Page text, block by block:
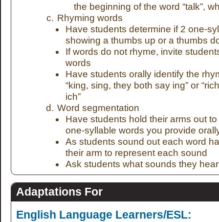
the beginning of the word “talk”,
Rhyming words
Have students determine if 2 one-
showing a thumbs up or a thumbs
If words do not rhyme, invite
words
Have students orally identify the
“king, sing, they both say ing” or
ich”
Word segmentation
Have students hold their arms out
one-syllable words you provide
As students sound out each word
their arm to represent each sound
Ask students what sounds they
Adaptations For
English Language Learners/ESL: